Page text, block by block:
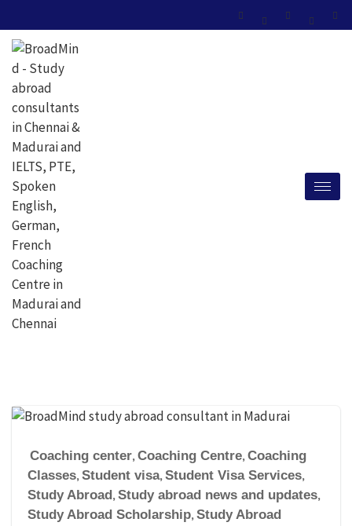
Coaching center, Coaching Centre, Coaching
Classes, Student visa, Student Visa Services,
Study Abroad , Study abroad news and updates,
Study Abroad Scholarship, Study Abroad